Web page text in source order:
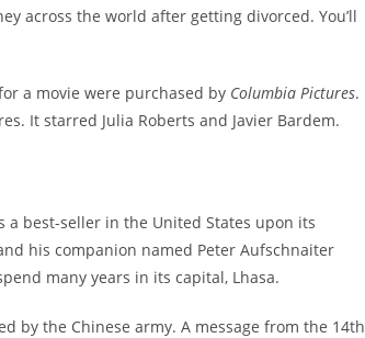
across the world after getting divorced. You’ll
a movie were purchased by Columbia Pictures.
It starred Julia Roberts and Javier Bardem.
best-seller in the United States upon its
his companion named Peter Aufschnaiter
many years in its capital, Lhasa.
by the Chinese army. A message from the 14th